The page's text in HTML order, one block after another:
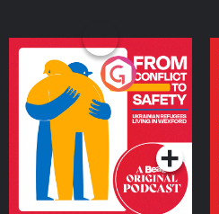
From Conflict to Safety:
Ukrainian Refugees
Living in Wexford
Podcast Series